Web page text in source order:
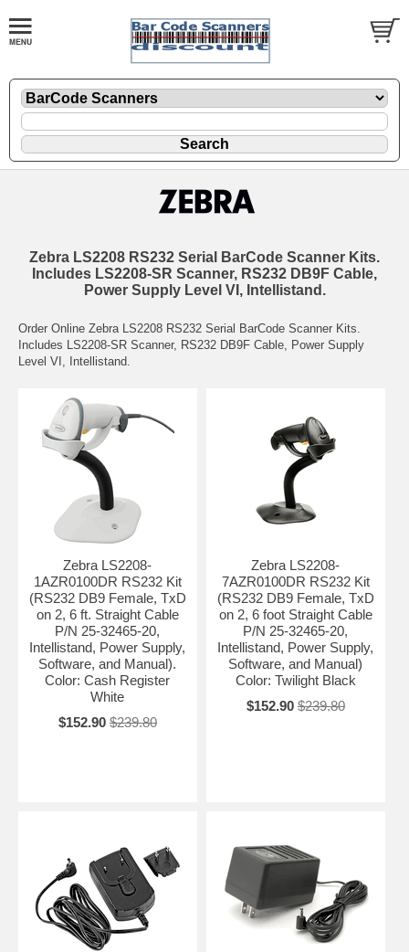
Zebra LS2208 RS232 Serial BarCode Scanner Kits.
Includes LS2208-SR Scanner, RS232 DB9F Cable,
Power Supply Level VI, Intellistand.
Order Online Zebra LS2208 RS232 Serial BarCode Scanner Kits.
Includes LS2208-SR Scanner, RS232 DB9F Cable, Power Supply
Level VI, Intellistand.
Zebra LS2208-
1AZR0100DR RS232 Kit
(RS232 DB9 Female, TxD
on 2, 6 ft. Straight Cable
P/N 25-32465-20,
Intellistand, Power Supply,
Software, and Manual).
Color: Cash Register
White
$152.90 $239.80
Zebra LS2208-
7AZR0100DR RS232 Kit
(RS232 DB9 Female, TxD
on 2, 6 foot Straight Cable
P/N 25-32465-20,
Intellistand, Power Supply,
Software, and Manual)
Color: Twilight Black
$152.90 $239.80